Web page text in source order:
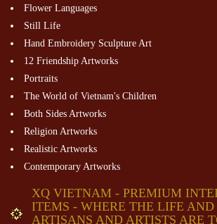
Flower Languages
Still Life
Hand Embroidery Sculpture Art
12 Friendship Artworks
Portraits
The World of Vietnam's Children
Both Sides Artworks
Religion Artworks
Realistic Artworks
Contemporary Artworks
XQ VIETNAM - PREMIUM
ITEMS - WHERE THE LIFE AND
ARTISANS AND ARTISTS ARE